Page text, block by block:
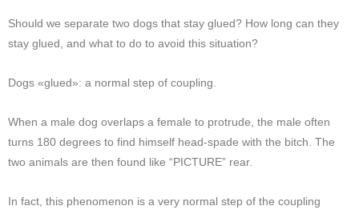
Should we separate two dogs that stay glued? How long can they
stay glued, and what to do to avoid this situation?
Dogs «glued»: a normal step of coupling.
When a male dog overlaps a female to protrude, the male often
turns 180 degrees to find himself head-spade with the bitch. The
two animals are then found like “PICTURE” rear.
In fact, this phenomenon is a very normal step of the coupling